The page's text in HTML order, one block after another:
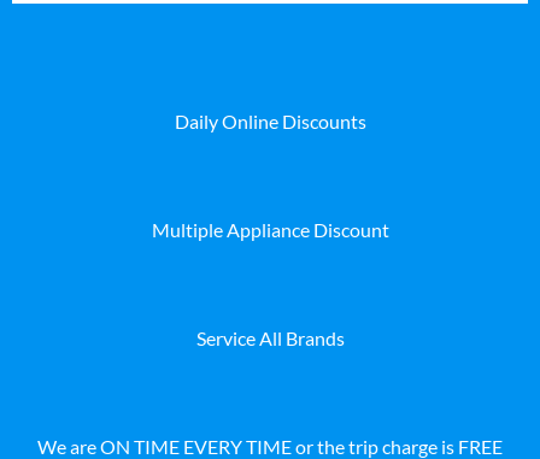
Daily Online Discounts
Multiple Appliance Discount
Service All Brands
We are ON TIME EVERY TIME or the trip charge is FREE